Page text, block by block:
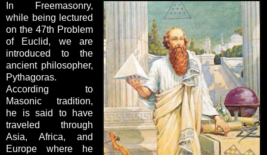
In Freemasonry,
while being lectured
on the 47th Problem
of Euclid, we are
introduced to the
ancient philosopher,
Pythagoras.
According to
Masonic tradition,
he is said to have
traveled through
Asia, Africa, and
Europe where he